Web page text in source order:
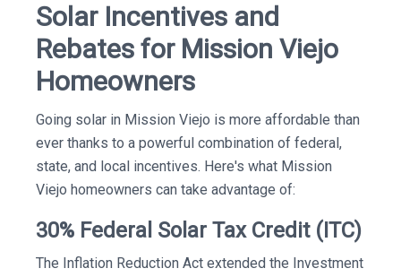
Solar Incentives and
Rebates for Mission Viejo
Homeowners
Going solar in Mission Viejo is more affordable than
ever thanks to a powerful combination of federal,
state, and local incentives. Here's what Mission
Viejo homeowners can take advantage of:
30% Federal Solar Tax Credit (ITC)
The Inflation Reduction Act extended the Investment